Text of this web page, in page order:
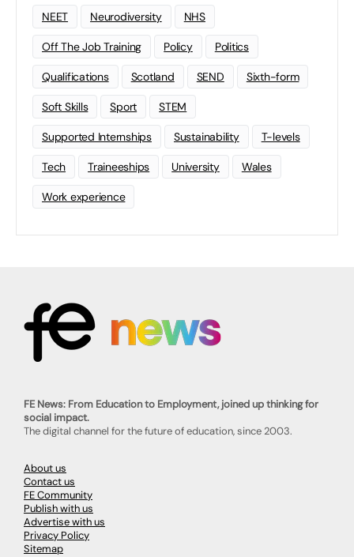
NEET Neurodiversity NHS
Off The Job Training Policy Politics
Qualifications Scotland SEND Sixth-form
Soft Skills Sport STEM
Supported Internships Sustainability T-levels
Tech Traineeships University Wales
Work experience
FE News: From Education to Employment, joined up thinking for
social impact.
The digital channel for the future of education, since 2003.
About us
Contact us
FE Community
Publish with us
Advertise with us
Privacy Policy
Sitemap